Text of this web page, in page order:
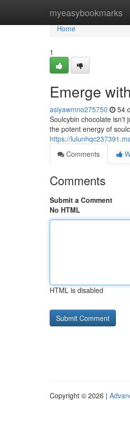
myeasybookmarks
Home
Home
1
Emerge
asiyawmno275750 54
Soulcybin chocolate isn't
the potent energy of
https://
Comments
Comments
Submit a Comment
No HTML
HTML is disabled
Copyright © 2026 |